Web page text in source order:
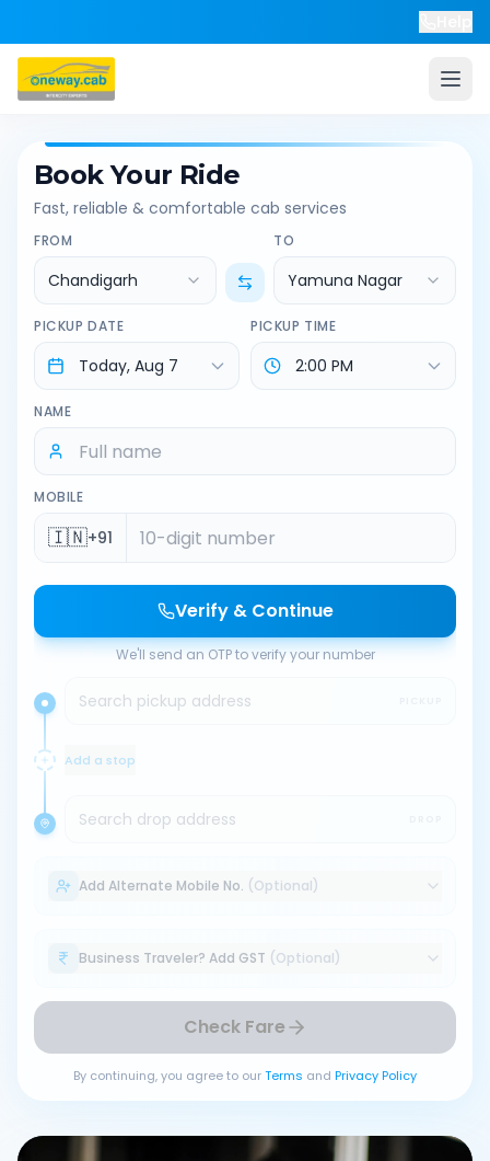
Book Your Ride
Fast, reliable & comfortable cab services
FROM
Chandigarh
TO
Yamuna Nagar
PICKUP DATE PICKUP TIME
NAME
MOBILE
🇮🇳+91
Verify & Continue
We'll send an OTP to verify your number
Search pickup address
Add a stop
Search drop address
Add Alternate Mobile No. (Optional)
Business Traveler? Add GST (Optional)
Check Fare
By continuing, you agree to ourTerms and Privacy Policy